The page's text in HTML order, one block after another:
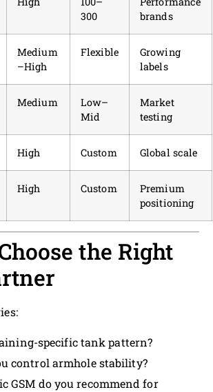
300
brands
Medium
–High
Flexible
Growing
labels
Medium
Low–
Mid
Market
testing
High Custom Global scale
High Custom
Premium
positioning
the Right
specific tank pattern?
control armhole stability?
GSM do you recommend for